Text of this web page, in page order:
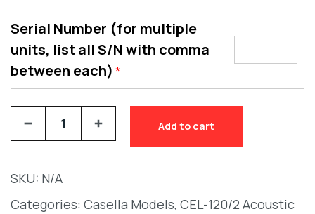
Serial Number (for multiple
units, list all S/N with comma
between each) *
Add to cart
SKU: N/A
Categories: Casella Models, CEL-120/2 Acoustic